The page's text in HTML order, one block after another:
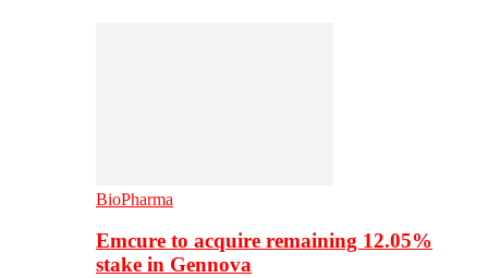
BioPharma
Emcure to acquire remaining 12.05%
stake in Gennova